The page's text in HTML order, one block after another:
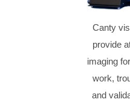
Canty
provide
imaging
work,
and